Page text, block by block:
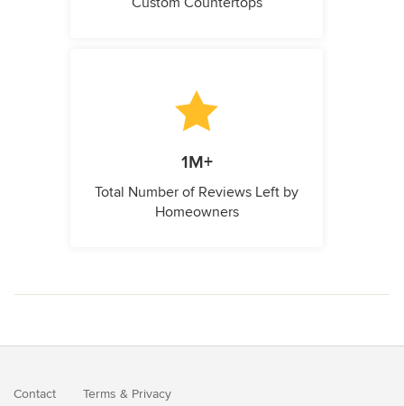
1M+
Total Number of Reviews Left by
Homeowners
Contact Terms & Privacy